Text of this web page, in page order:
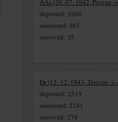
AAs (20. 07. 1942, Prague -
deported: 1000
murdered: 965
survived: 35
Dr (15. 12. 1943, Terezín -
deported: 2519
murdered: 2241
survived: 278